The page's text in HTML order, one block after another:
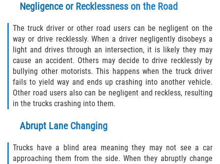
Types of Catastrophic Injuries
Tour bus Accidents
Train and Subway Accidents
Truck Accidents
Construction Accidents
Medical Malpractice
Motorcycle Accident
Negligence or Recklessness on the Road
The truck driver or other road users can be negligent on the
way or drive recklessly. When a driver negligently disobeys a
light and drives through an intersection, it is likely they may
cause an accident. Others may decide to drive recklessly by
bullying other motorists. This happens when the truck driver
fails to yield way and ends up crashing into another vehicle.
Other road users also can be negligent and reckless, resulting
in the trucks crashing into them.
Abrupt Lane Changing
Trucks have a blind area meaning they may not see a car
approaching them from the side. When they abruptly change